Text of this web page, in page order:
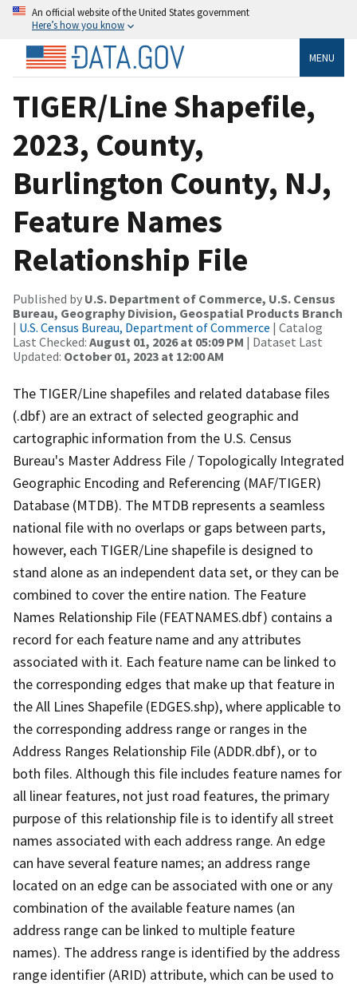
An official website of the United States government
Here’s how you know
MENU
TIGER/Line Shapefile,
2023, County,
Burlington County, NJ,
Feature Names
Relationship File
Published by U.S. Department of Commerce, U.S. Census
Bureau, Geography Division, Geospatial Products Branch
| U.S. Census Bureau, Department of Commerce | Catalog
Last Checked: August 01, 2026 at 05:09 PM | Dataset Last
Updated: October 01, 2023 at 12:00 AM
The TIGER/Line shapefiles and related database files
(.dbf) are an extract of selected geographic and
cartographic information from the U.S. Census
Bureau's Master Address File / Topologically Integrated
Geographic Encoding and Referencing (MAF/TIGER)
Database (MTDB). The MTDB represents a seamless
national file with no overlaps or gaps between parts,
however, each TIGER/Line shapefile is designed to
stand alone as an independent data set, or they can be
combined to cover the entire nation. The Feature
Names Relationship File (FEATNAMES.dbf) contains a
record for each feature name and any attributes
associated with it. Each feature name can be linked to
the corresponding edges that make up that feature in
the All Lines Shapefile (EDGES.shp), where applicable to
the corresponding address range or ranges in the
Address Ranges Relationship File (ADDR.dbf), or to
both files. Although this file includes feature names for
all linear features, not just road features, the primary
purpose of this relationship file is to identify all street
names associated with each address range. An edge
can have several feature names; an address range
located on an edge can be associated with one or any
combination of the available feature names (an
address range can be linked to multiple feature
names). The address range is identified by the address
range identifier (ARID) attribute, which can be used to